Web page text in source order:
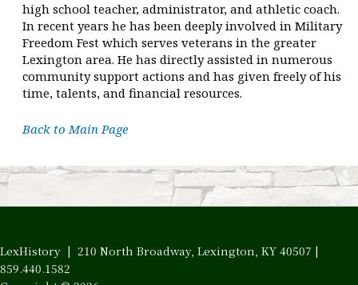
high school teacher, administrator, and athletic coach.
In recent years he has been deeply involved in Military
Freedom Fest which serves veterans in the greater
Lexington area. He has directly assisted in numerous
community support actions and has given freely of his
time, talents, and financial resources.
Back to Main Page
LexHistory | 210 North Broadway, Lexington, KY 40507 |
859.440.1582